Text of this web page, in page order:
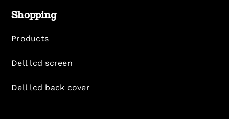
Shopping
Products
Dell lcd screen
Dell lcd back cover